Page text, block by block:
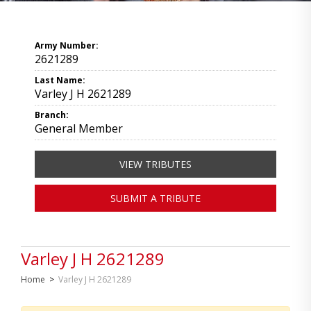
Varley J H 2621289
Home > Varley J H 2621289
Army Number:
2621289
Last Name:
Varley J H 2621289
Branch:
General Member
VIEW TRIBUTES
SUBMIT A TRIBUTE